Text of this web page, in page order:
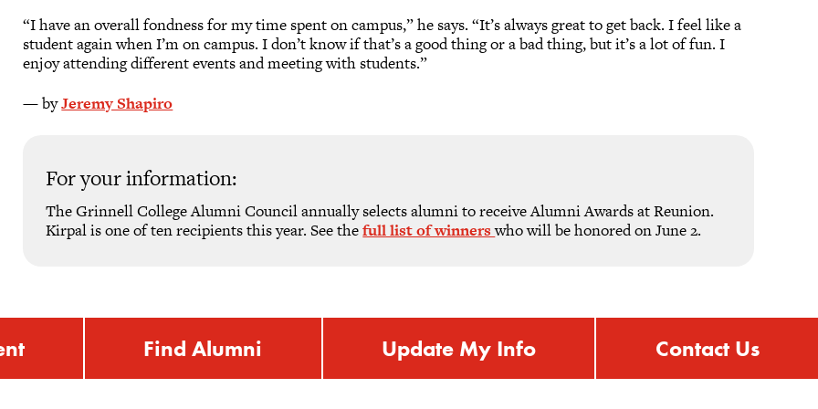
“I have an overall fondness for my time spent on campus,” he says. “It’s always great to get back. I feel like a
student again when I’m on campus. I don’t know if that’s a good thing or a bad thing, but it’s a lot of fun. I
enjoy attending different events and meeting with students.”
— byJeremy Shapiro
For your information:
The Grinnell College Alumni Council annually selects alumni to receive Alumni Awards at Reunion.
Kirpal is one of ten recipients this year. See thefull list of winnerswho will be honored on June 2.
Find Alumni Update My Info Contact Us